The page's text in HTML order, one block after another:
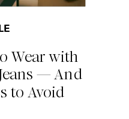
Wear with
— And
to Avoid